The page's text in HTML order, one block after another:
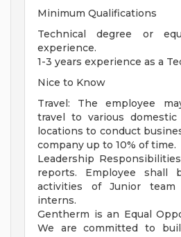
Minimum Qualifications
Technical degree or
experience.
1-3 years experience as a
Nice to Know
Travel: The employee
travel to various
locations to conduct
company up to 10% of time.
Leadership
reports. Employee shall
activities of Junior team
interns.
Gentherm is an Equal
We are committed to